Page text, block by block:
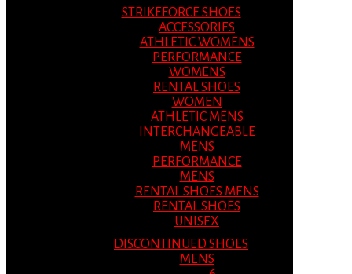
STRIKEFORCE SHOES
ACCESSORIES
ATHLETIC WOMENS
PERFORMANCE
WOMENS
RENTAL SHOES
WOMEN
ATHLETIC MENS
INTERCHANGEABLE
MENS
PERFORMANCE
MENS
RENTAL SHOES MENS
RENTAL SHOES
UNISEX
DISCONTINUED SHOES
MENS